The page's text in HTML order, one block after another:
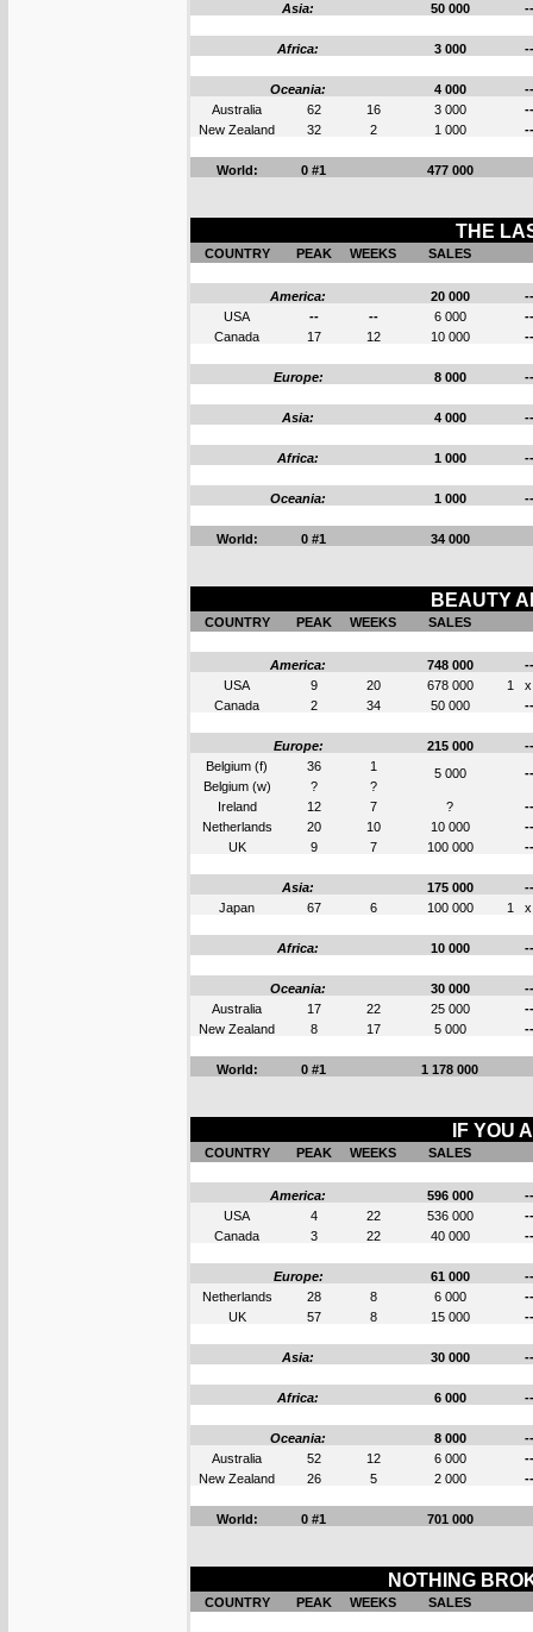
Asia: 50 000 --
Africa: 3 000 --
Oceania: 4 000
--
Australia
62 16 3 000
--
New Zealand
32 2 1 000 --
World: 0 #1 477 000
THE
COUNTRY PEAK WEEKS SALES
America: 20 000
--
USA
-- -- 6 000
--
Canada
17 12 10 000 --
Europe: 8 000 --
Asia: 4 000 --
Africa: 1 000 --
Oceania: 1 000 --
World: 0 #1 34 000
BEAUTY
COUNTRY PEAK WEEKS SALES
America: 748 000
--
USA
9 20 678 000 1
x
Canada
2 34 50 000 --
Europe: 215 000
--
Belgium (f)
36 1 5 000
--
Belgium (w)
?
?
Ireland
12 7 ?
--
Netherlands
20 10 10 000
--
UK
9 7 100 000 --
Asia: 175 000
--
Japan
67 6 100 000 1 x
Africa: 10 000 --
Oceania: 30 000
--
Australia
17 22 25 000
--
New Zealand
8 17 5 000 --
World: 0 #1 1 178 000
IF YOU
COUNTRY PEAK WEEKS SALES
America: 596 000
--
USA
4 22 536 000
--
Canada
3 22 40 000 --
Europe: 61 000
--
Netherlands
28 8 6 000
--
UK
57 8 15 000 --
Asia: 30 000 --
Africa: 6 000 --
Oceania: 8 000
--
Australia
52 12 6 000
--
New Zealand
26 5 2 000 --
World: 0 #1 701 000
NOTHING
COUNTRY PEAK WEEKS SALES